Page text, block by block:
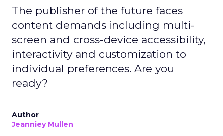
The publisher of the future faces
content demands including multi-
screen and cross-device accessibility,
interactivity and customization to
individual preferences. Are you
ready?
Author
Jeanniey Mullen